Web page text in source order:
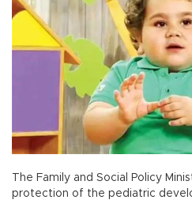
The Family and Social Policy
protection of the pediatric